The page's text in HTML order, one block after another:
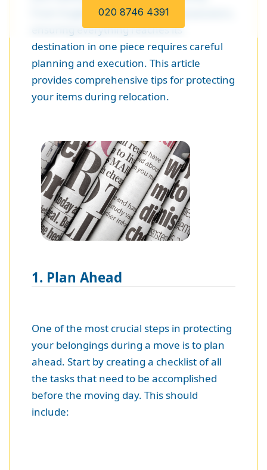
020 8746 4391
From fragile items to valuable possessions,
ensuring everything reaches its
destination in one piece requires careful
planning and execution. This article
provides comprehensive tips for protecting
your items during relocation.
1. Plan Ahead
One of the most crucial steps in protecting
your belongings during a move is to plan
ahead. Start by creating a checklist of all
the tasks that need to be accomplished
before the moving day. This should
include: